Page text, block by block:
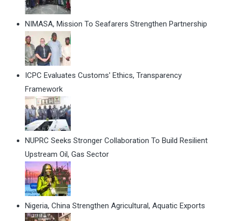
NIMASA, Mission To Seafarers Strengthen Partnership
ICPC Evaluates Customs' Ethics, Transparency
Framework
NUPRC Seeks Stronger Collaboration To Build Resilient
Upstream Oil, Gas Sector
Nigeria, China Strengthen Agricultural, Aquatic Exports